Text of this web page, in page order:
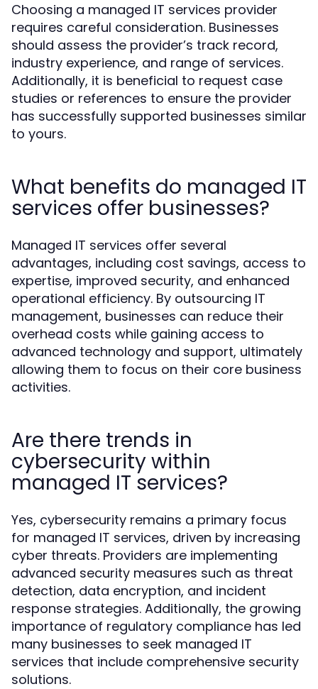
Choosing a managed IT services provider
requires careful consideration. Businesses
should assess the provider’s track record,
industry experience, and range of services.
Additionally, it is beneficial to request case
studies or references to ensure the provider
has successfully supported businesses similar
to yours.
What benefits do managed IT
services offer businesses?
Managed IT services offer several
advantages, including cost savings, access to
expertise, improved security, and enhanced
operational efficiency. By outsourcing IT
management, businesses can reduce their
overhead costs while gaining access to
advanced technology and support, ultimately
allowing them to focus on their core business
activities.
Are there trends in
cybersecurity within
managed IT services?
Yes, cybersecurity remains a primary focus
for managed IT services, driven by increasing
cyber threats. Providers are implementing
advanced security measures such as threat
detection, data encryption, and incident
response strategies. Additionally, the growing
importance of regulatory compliance has led
many businesses to seek managed IT
services that include comprehensive security
solutions.